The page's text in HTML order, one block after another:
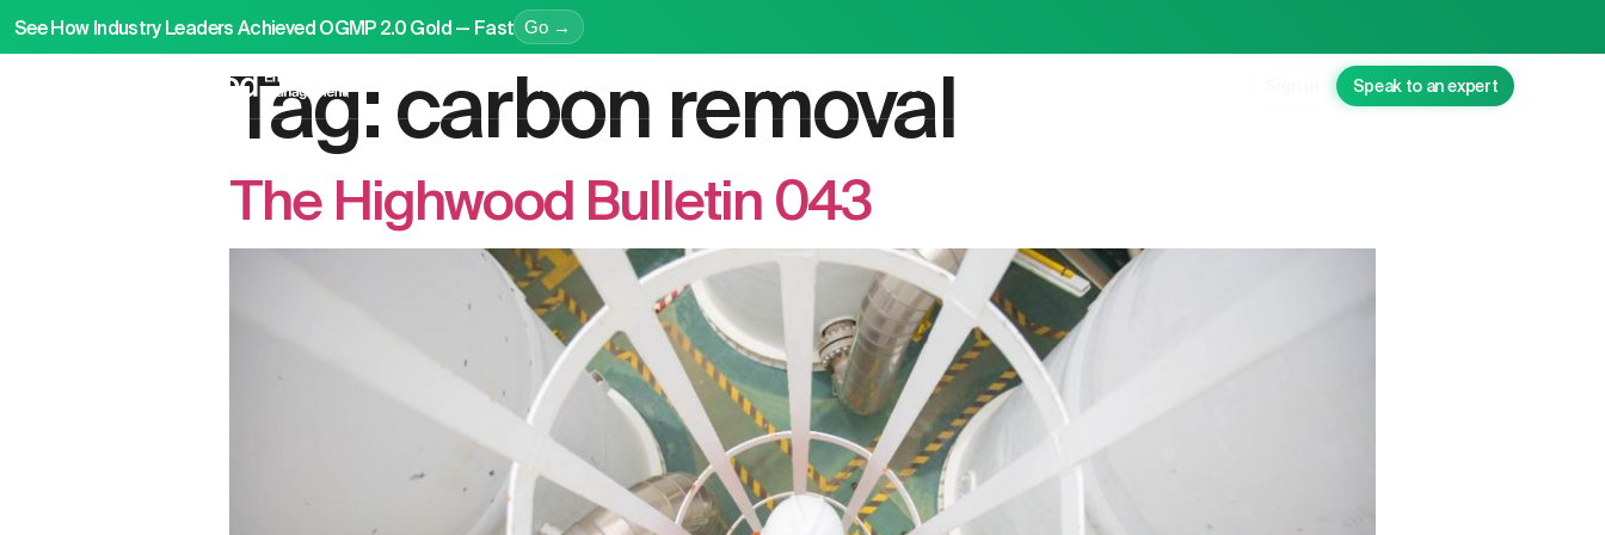
See How Industry Leaders Achieved OGMP 2.0 Gold — Fast Go →
Platform Services Education Resources Speak to an expert
Tag:carbon removal
The Highwood Bulletin 043